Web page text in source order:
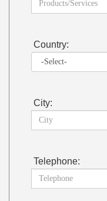
Country:
City:
Telephone: